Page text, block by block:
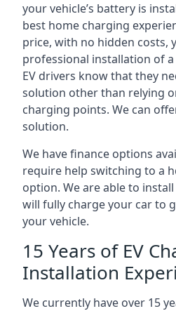
your vehicle’s battery is
best home charging
price, with no hidden costs,
professional installation of
EV drivers know that they
solution other than relying
charging points. We can
solution.
We have finance options
require help switching to a
option. We are able to
will fully charge your car to
your vehicle.
15 Years of EV
Installation
We currently have over 15